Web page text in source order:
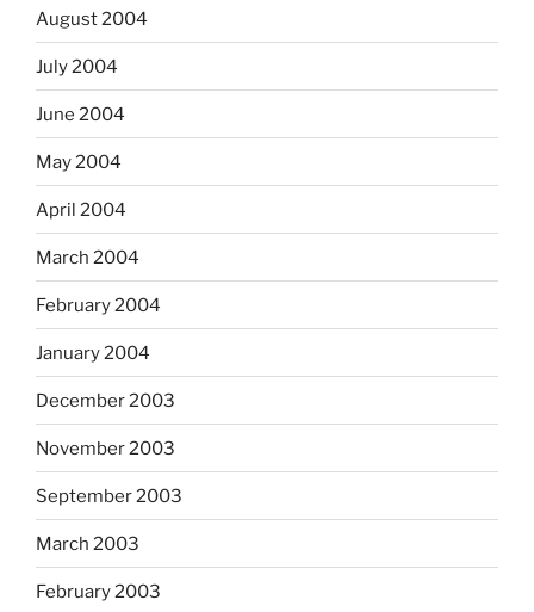
August 2004
July 2004
June 2004
May 2004
April 2004
March 2004
February 2004
January 2004
December 2003
November 2003
September 2003
March 2003
February 2003